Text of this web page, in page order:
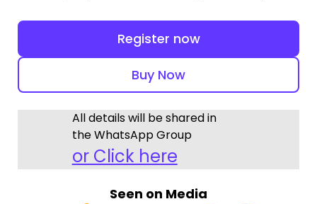
Register now
Buy Now
All details will be shared in
the WhatsApp Group
or Click here
Seen on Media